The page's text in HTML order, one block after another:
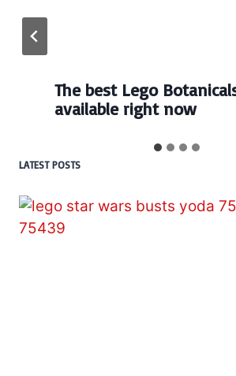
The best Lego
available right now
LATEST POSTS